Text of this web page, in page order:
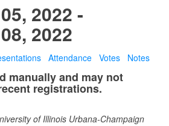
2022 -
2022
Attendance Votes Notes
manually and may not
registrations.
of Illinois Urbana-Champaign